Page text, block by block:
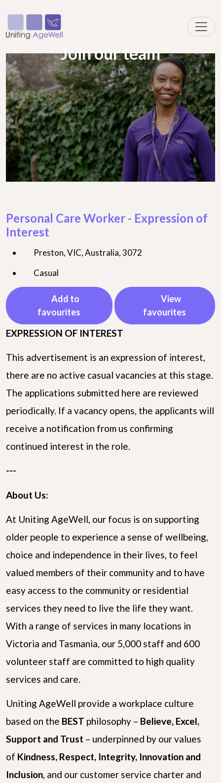
Join our team
Personal Care Worker - Expression of
Interest
Preston, VIC, Australia, 3072
Casual
Add to
favourites
View
favourites
EXPRESSION OF INTEREST
This advertisement is an expression of interest,
there are no active casual vacancies at this stage.
The applications submitted here are reviewed
periodically. If a vacancy opens, the applicants will
receive a notification from us confirming
continued interest in the role.
---
About Us:
At Uniting AgeWell, our focus is on supporting
older people to experience a sense of wellbeing,
choice and independence in their lives, to feel
valued members of their community and to have
easy access to the community or residential
services they need to live the life they want.
With a range of services in many locations in
Victoria and Tasmania, our 5,000 staff and 600
volunteer staff are committed to high quality
services and care.
Uniting AgeWell provide a workplace culture
based on the BEST philosophy – Believe, Excel,
Support and Trust – underpinned by our values
of Kindness, Respect, Integrity, Innovation and
Inclusion, and our customer service charter and